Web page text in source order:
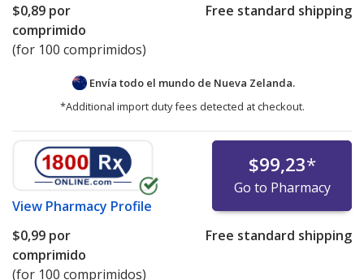
$0,89 por
comprimido
(for 100 comprimidos)
Free standard shipping
Envía todo el mundo de Nueva Zelanda.
*Additional import duty fees detected at checkout.
View Pharmacy Profile
$99,23*
Go to Pharmacy
$0,99 por
comprimido
(for 100 comprimidos)
Free standard shipping